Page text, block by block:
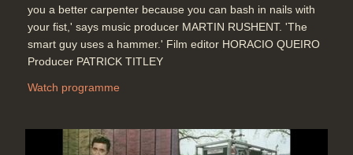
you a better carpenter because you can bash in nails with
your fist,' says music producer MARTIN RUSHENT. 'The
smart guy uses a hammer.' Film editor HORACIO QUEIRO
Producer PATRICK TITLEY
Watch programme